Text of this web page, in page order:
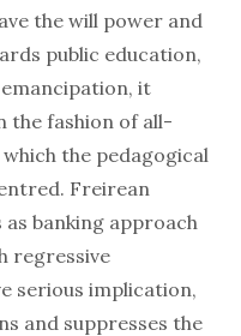
the will power and
public education,
it
the fashion of all-
the pedagogical
Freirean
banking approach
regressive
serious implication,
and suppresses the